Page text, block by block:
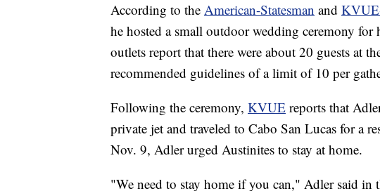
According to the American-Statesman and
he hosted a small outdoor wedding ceremony
outlets report that there were about 20 guests at
recommended guidelines of a limit of 10 per
Following the ceremony, KVUE reports that
private jet and traveled to Cabo San Lucas for a
Nov. 9, Adler urged Austinites to stay at home.
"We need to stay home if you can," Adler said in